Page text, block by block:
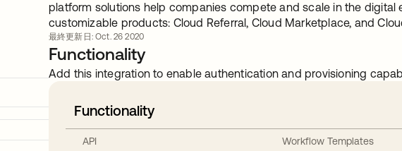
platform solutions help companies compete and scale in the
customizable products: Cloud Referral, Cloud Marketplace, and
最終更新日: Oct. 26 2020
Functionality
Add this integration to enable authentication and provisioning
Functionality
API Workflow Templates